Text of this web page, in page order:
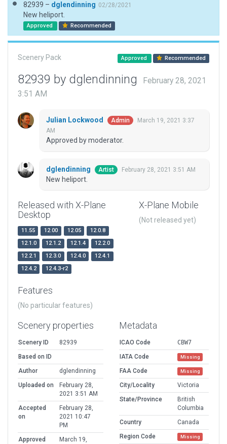
82939 – dglendinning 02/28/2021
New heliport.
Approved Recommended
Scenery Pack Approved Recommended
82939 by dglendinning
February 28, 2021
3:51 AM
Julian Lockwood Admin
March 19, 2021 3:37
AM
Approved by moderator.
dglendinning Artist February 28, 2021 3:51 AM
New heliport.
Released with X-Plane
Desktop
11.55 12.00 12.05
12.0.8
12.1.0
12.1.2 12.1.4
12.2.0
12.2.1
12.3.0 12.4.0
12.4.1
12.4.2
12.4.3-r2
X-Plane Mobile
(Not released yet)
Features
(No particular features)
Scenery properties
Scenery ID
82939
Based on ID
Author
dglendinning
Uploaded on
February 28,
2021 3:51 AM
Accepted
on
February 28,
2021 10:47
PM
Approved
March 19,
Metadata
ICAO Code
CBW7
IATA Code
Missing
FAA Code Missing
City/Locality
Victoria
State/Province
British
Columbia
Country
Canada
Region Code
Missing